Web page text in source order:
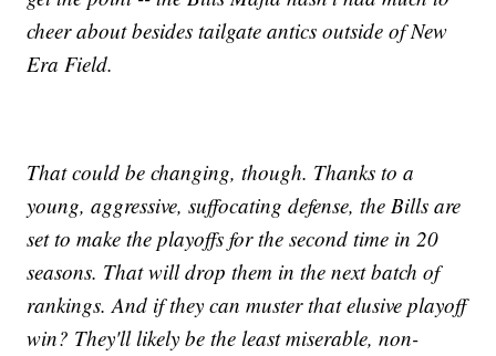
cheer about besides tailgate antics outside of New
Era Field.
That could be changing, though. Thanks to a
young, aggressive, suffocating defense, the Bills are
set to make the playoffs for the second time in 20
seasons. That will drop them in the next batch of
rankings. And if they can muster that elusive playoff
win? They'll likely be the least miserable, non-